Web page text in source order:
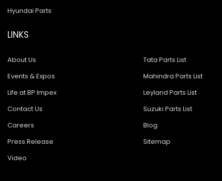
Hyundai Parts
LINKS
About Us
Events & Expos
Life at BP Impex
Contact Us
Careers
Press Release
Video
Tata Parts List
Mahindra Parts List
Leyland Parts List
Suzuki Parts List
Blog
Sitemap